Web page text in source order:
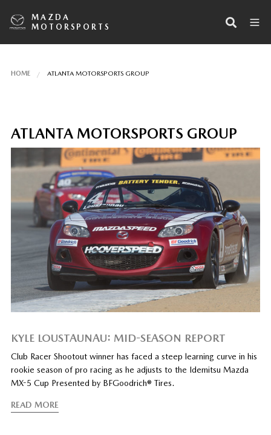
MAZDA
MOTORSPORTS
HOME ATLANTA MOTORSPORTS GROUP
ATLANTA MOTORSPORTS GROUP
KYLE LOUSTAUNAU: MID-SEASON REPORT
Club Racer Shootout winner has faced a steep learning curve in his
rookie season of pro racing as he adjusts to the Idemitsu Mazda
MX-5 Cup Presented by BFGoodrich® Tires.
READ MORE